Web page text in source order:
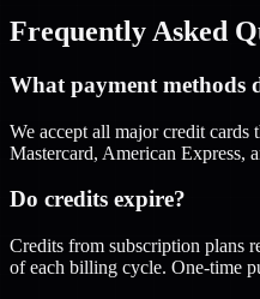
Frequently Asked
What payment methods
We accept all major credit
Mastercard, American Express,
Do credits expire?
Credits from subscription plans
of each billing cycle. One-time